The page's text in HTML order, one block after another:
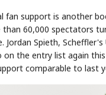
fan support is another
than 60,000 spectators
Jordan Spieth,
on the entry list again
comparable to last